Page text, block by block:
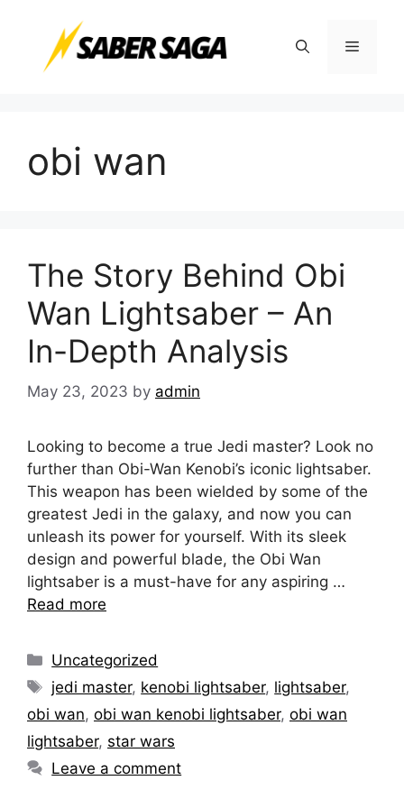
content
Menu
obi wan
The Story Behind Obi
Wan Lightsaber – An
In-Depth Analysis
May 23, 2023 by admin
Looking to become a true Jedi master? Look no
further than Obi-Wan Kenobi’s iconic lightsaber.
This weapon has been wielded by some of the
greatest Jedi in the galaxy, and now you can
unleash its power for yourself. With its sleek
design and powerful blade, the Obi Wan
lightsaber is a must-have for any aspiring …
Read more
Categories
Uncategorized
Tags
jedi master, kenobi lightsaber, lightsaber,
obi wan, obi wan kenobi lightsaber, obi wan
lightsaber, star wars
Leave a comment